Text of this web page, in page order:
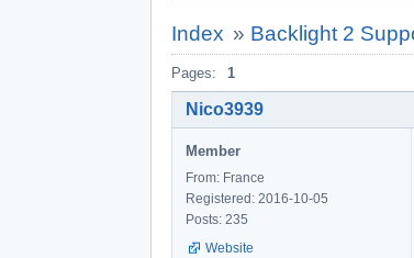
Index » Backlight 2
Pages: 1
Nico3939
Member
From: France
Registered: 2016-10-05
Posts: 235
Website